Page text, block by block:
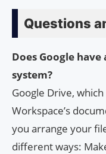
Questions
Does Google
system?
Google Drive,
Workspace’s
you arrange your
different ways: